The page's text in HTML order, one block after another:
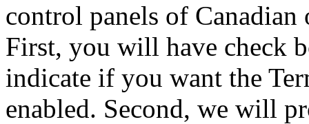
control panels of
First, you will have check
indicate if you want the
enabled. Second, we will